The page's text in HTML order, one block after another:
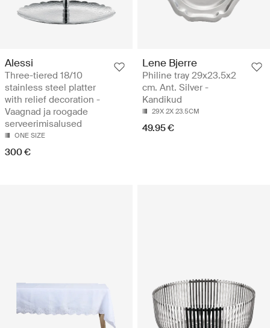
Alessi
Three-tiered 18/10
stainless steel platter
with relief decoration -
Vaagnad ja roogade
serveerimisalused
ONE SIZE
300 €
Lene Bjerre
Philine tray 29x23.5x2
cm. Ant. Silver -
Kandikud
29X 2X 23.5CM
49.95 €